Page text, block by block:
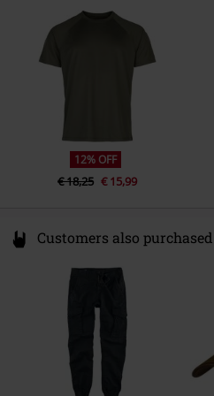
info@brandit-wear.com
12% OFF
€ 18,25 € 15,99
Customers also purchased